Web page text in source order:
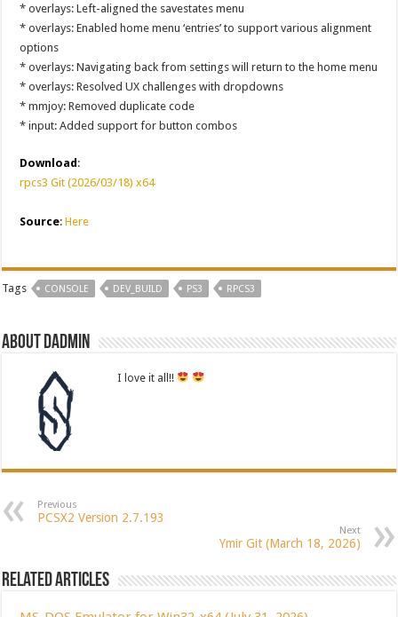
* overlays: Left-aligned the savestates menu
* overlays: Enabled home menu ‘entries’ to support various alignment
options
* overlays: Navigating back from settings will return to the home menu
* overlays: Resolved UX challenges with dropdowns
* mmjoy: Removed duplicate code
* input: Added support for button combos
Download:
rpcs3 Git (2026/03/18) x64
Source:Here
Tags CONSOLE DEV_BUILD PS3 RPCS3
About dadmin
I love it all!!
Previous
PCSX2 Version 2.7.193
Next
Ymir Git (March 18, 2026)
Related Articles